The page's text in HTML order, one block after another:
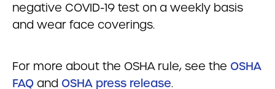
negative COVID-19 test on a weekly basis
and wear face coverings.
For more about the OSHA rule, see the OSHA
FAQ and OSHA press release.